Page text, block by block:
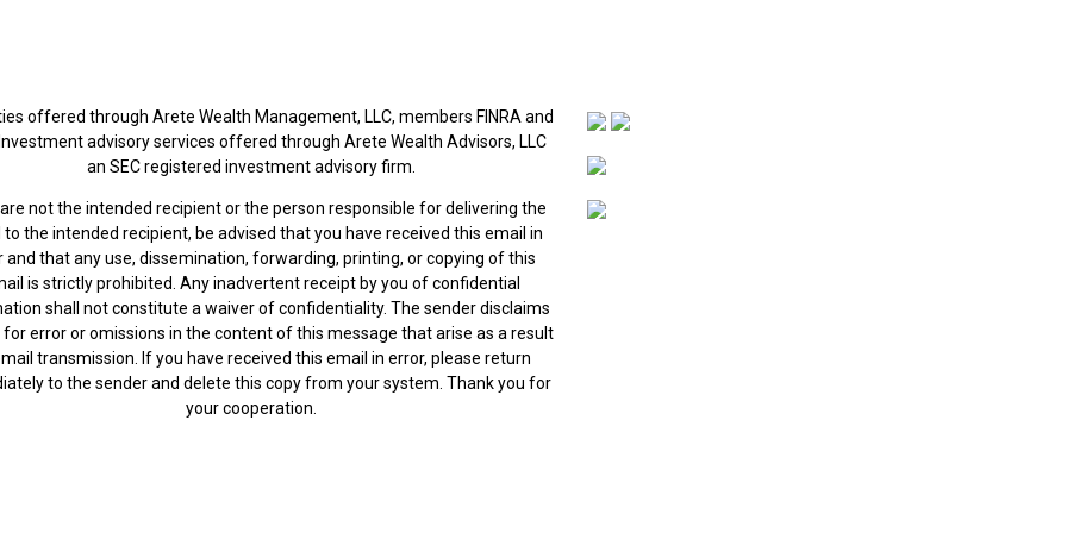
offered through Arete Wealth Management, LLC, members FINRA and
advisory services offered through Arete Wealth Advisors, LLC
an SEC registered investment advisory firm.
are not the intended recipient or the person responsible for delivering the
to the intended recipient, be advised that you have received this email in
and that any use, dissemination, forwarding, printing, or copying of this
is strictly prohibited. Any inadvertent receipt by you of confidential
shall not constitute a waiver of confidentiality. The sender disclaims
for error or omissions in the content of this message that arise as a result
transmission. If you have received this email in error, please return
to the sender and delete this copy from your system. Thank you for
your cooperation.